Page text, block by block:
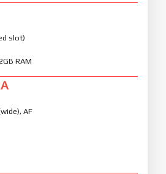
slot)
RAM
AF